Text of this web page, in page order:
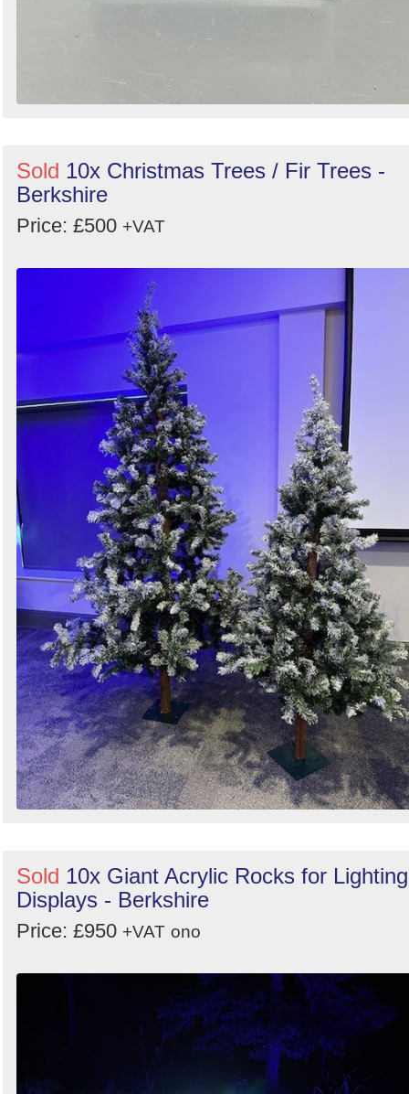
Sold 10x Christmas Trees / Fir Trees -
Berkshire
Price: £500 +VAT
Sold 10x Giant Acrylic Rocks for Lighting
Displays - Berkshire
Price: £950 +VAT ono